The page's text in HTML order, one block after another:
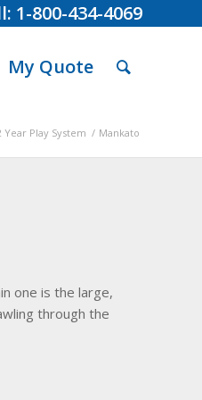
1-800-434-4069
My Quote
Year Play System / Mankato
one is the large,
through the